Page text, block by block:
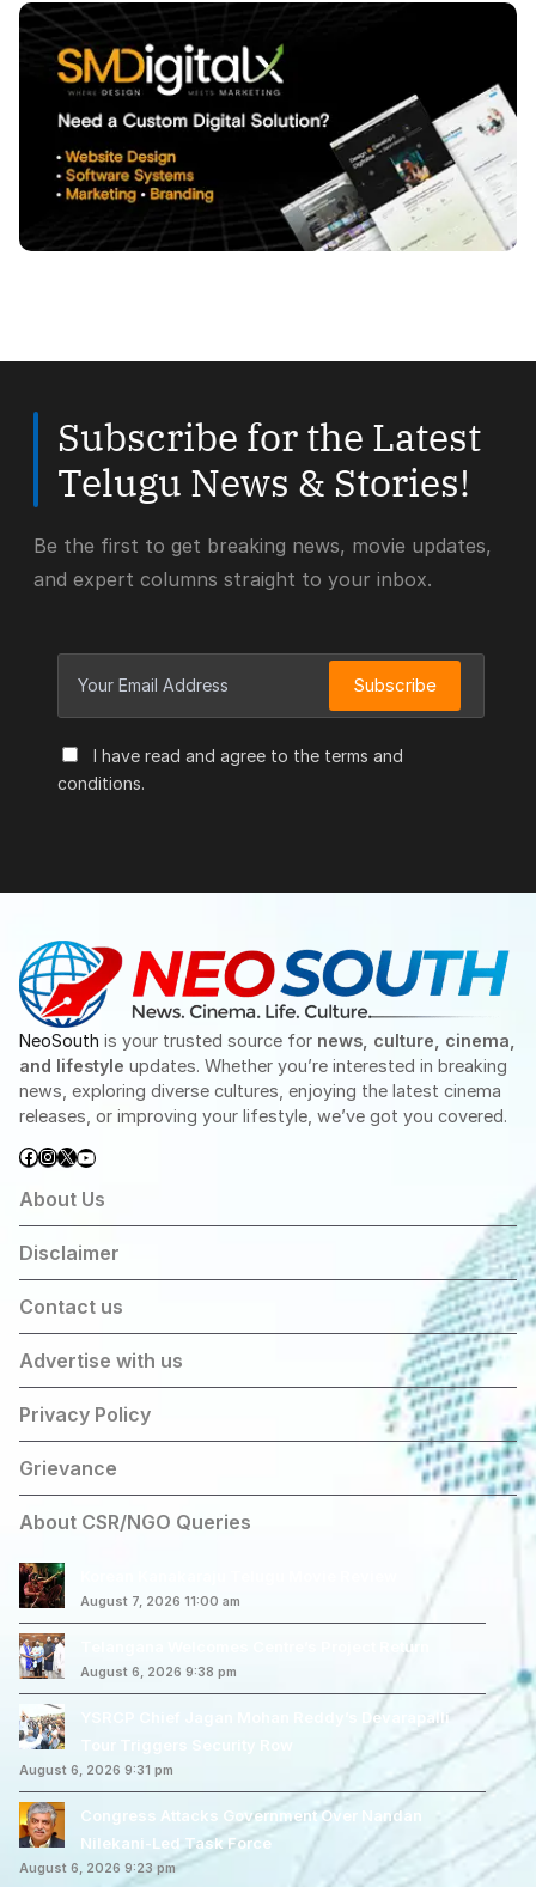
Subscribe for the Latest
Telugu News & Stories!
Be the first to get breaking news, movie updates,
and expert columns straight to your inbox.
I have read and agree to the terms and
conditions.
Subscribe
NeoSouth is your trusted source for news, culture, cinema,
and lifestyle updates. Whether you’re interested in breaking
news, exploring diverse cultures, enjoying the latest cinema
releases, or improving your lifestyle, we’ve got you covered.
Facebook
Instagram
X YouTube
About Us
Disclaimer
Contact us
Advertise with us
Privacy Policy
Grievance
About CSR/NGO Queries
August 7, 2026 11:00 am
Telangana Welcomes Centre’s Project Return
August 6, 2026 9:38 pm
YSRCP Chief Jagan Mohan Reddy’s Devarapalli
August 6, 2026 9:31 pm
Congress Attacks Government Over Nandan
Nilekani-Led Task Force
August 6, 2026 9:23 pm